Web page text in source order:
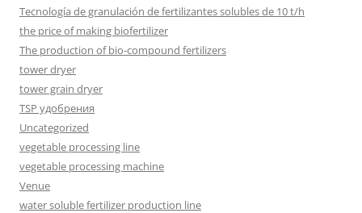
Tecnología de granulación de fertilizantes solubles de 10 t/h
the price of making biofertilizer
The production of bio-compound fertilizers
tower dryer
tower grain dryer
TSP удобрения
Uncategorized
vegetable processing line
vegetable processing machine
Venue
water soluble fertilizer production line